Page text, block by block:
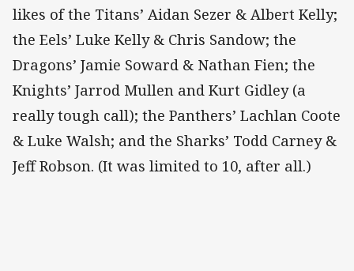
likes of the Titans’ Aidan Sezer & Albert Kelly;
the Eels’ Luke Kelly & Chris Sandow; the
Dragons’ Jamie Soward & Nathan Fien; the
Knights’ Jarrod Mullen and Kurt Gidley (a
really tough call); the Panthers’ Lachlan Coote
& Luke Walsh; and the Sharks’ Todd Carney &
Jeff Robson. (It was limited to 10, after all.)